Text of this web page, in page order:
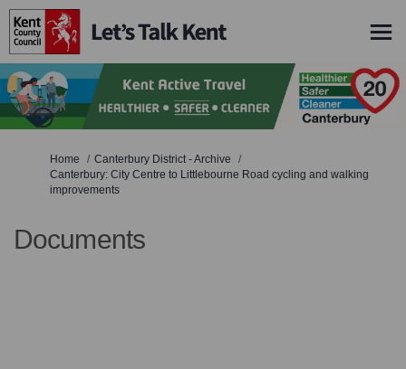
You are here:
Home
Canterbury District - Archive
Canterbury: City Centre to Littlebourne Road cycling and walking
improvements
Documents